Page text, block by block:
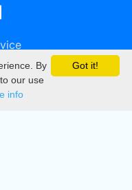
Got it!
By
our use
info